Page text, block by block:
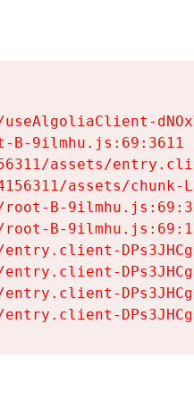
B-9ilmhu.js:69:3611
assets/
assets/chunk-
B-
B-